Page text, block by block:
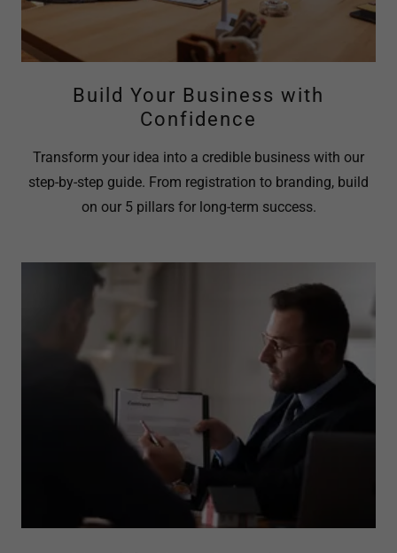
Build Your Business with
Confidence
Transform your idea into a credible business with our
step-by-step guide. From registration to branding, build
on our 5 pillars for long-term success.